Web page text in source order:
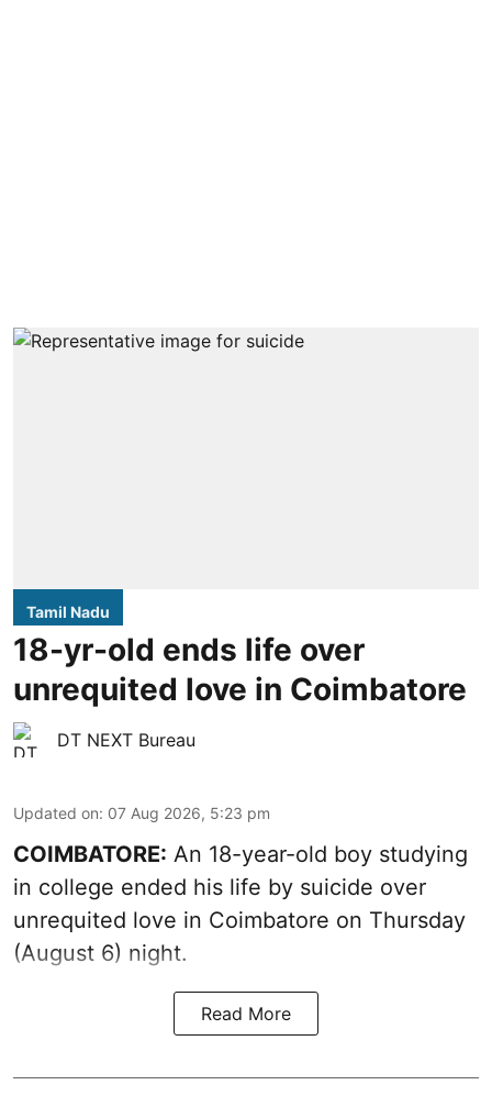
Tamil Nadu
18-yr-old ends life over
unrequited love in Coimbatore
DT NEXT Bureau
Updated on: 07 Aug 2026, 5:23 pm
COIMBATORE: An 18-year-old boy studying
in college ended his life by suicide over
unrequited love in Coimbatore on Thursday
(August 6) night.
Read More